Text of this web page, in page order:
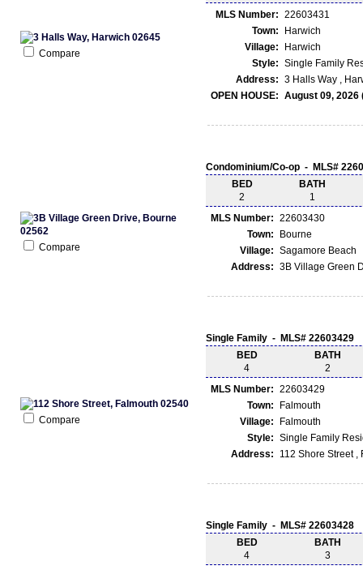
Compare
MLS Number: 22603431
Town:
Harwich
Village:
Harwich
Style: Single Family
Address: 3 Halls Way ,
OPEN HOUSE: August 09, 2026
Compare
Condominium/Co-op - MLS#
BED
2
BATH
1
MLS Number: 22603430
Town:
Bourne
Village: Sagamore Beach
Address: 3B Village Green
Compare
Single Family - MLS# 22603429
BED
4
BATH
2
MLS Number: 22603429
Town:
Falmouth
Village:
Falmouth
Style: Single Family
Address:
112 Shore Street ,
Single Family - MLS# 22603428
BED
4
BATH
3